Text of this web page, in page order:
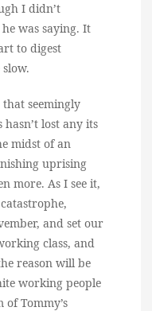
I didn’t
was saying. It
to digest
seemingly
hasn’t lost any its
midst of an
uprising
more. As I see it,
and set our
class, and
reason will be
working people
Tommy’s